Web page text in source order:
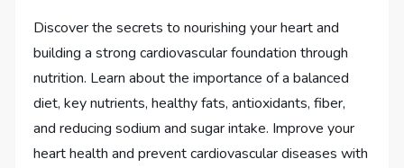
Discover the secrets to nourishing your heart and
building a strong cardiovascular foundation through
nutrition. Learn about the importance of a balanced
diet, key nutrients, healthy fats, antioxidants, fiber,
and reducing sodium and sugar intake. Improve your
heart health and prevent cardiovascular diseases with